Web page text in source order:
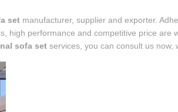
set manufacturer, supplier and exporter.
high performance and competitive price
sofa set services, you can consult us now,